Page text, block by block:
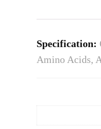
Specification:
Amino Acids,